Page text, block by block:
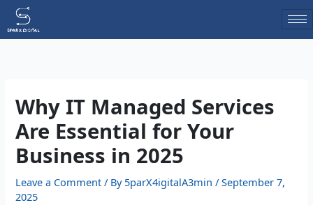
Skip
content
Why IT Managed Services
Are Essential for Your
Business in 2025
Leave a Comment / By 5parX4igitalA3min/September 7,
2025